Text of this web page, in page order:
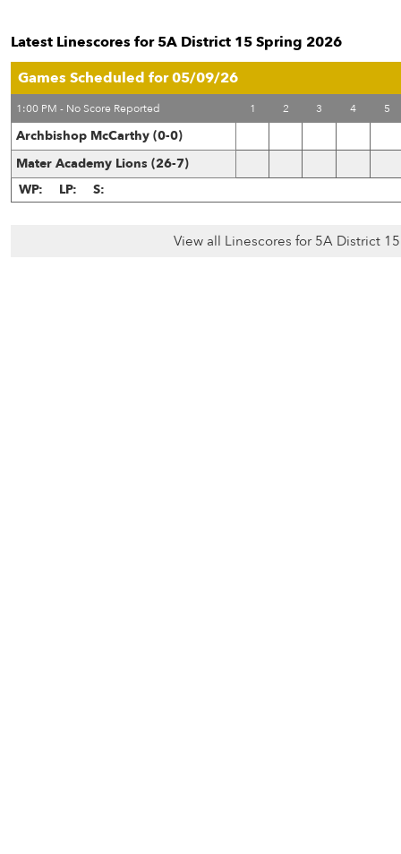
Latest Linescores for 5A District 15 Spring 2026
Games Scheduled for 05/09/26
1:00 PM - No Score Reported 1 2 3 4 5
Archbishop McCarthy (0-0)
Mater Academy Lions (26-7)
WP:
LP: S:
View all Linescores for 5A District